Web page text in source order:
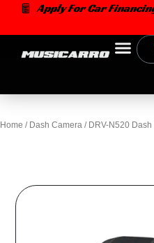
content
Apply For Car
Home / Dash Camera / DRV-N520